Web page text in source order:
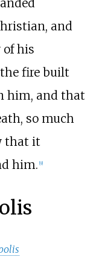
and
of his
fire built
him, and that
so much
that it
him. [9]